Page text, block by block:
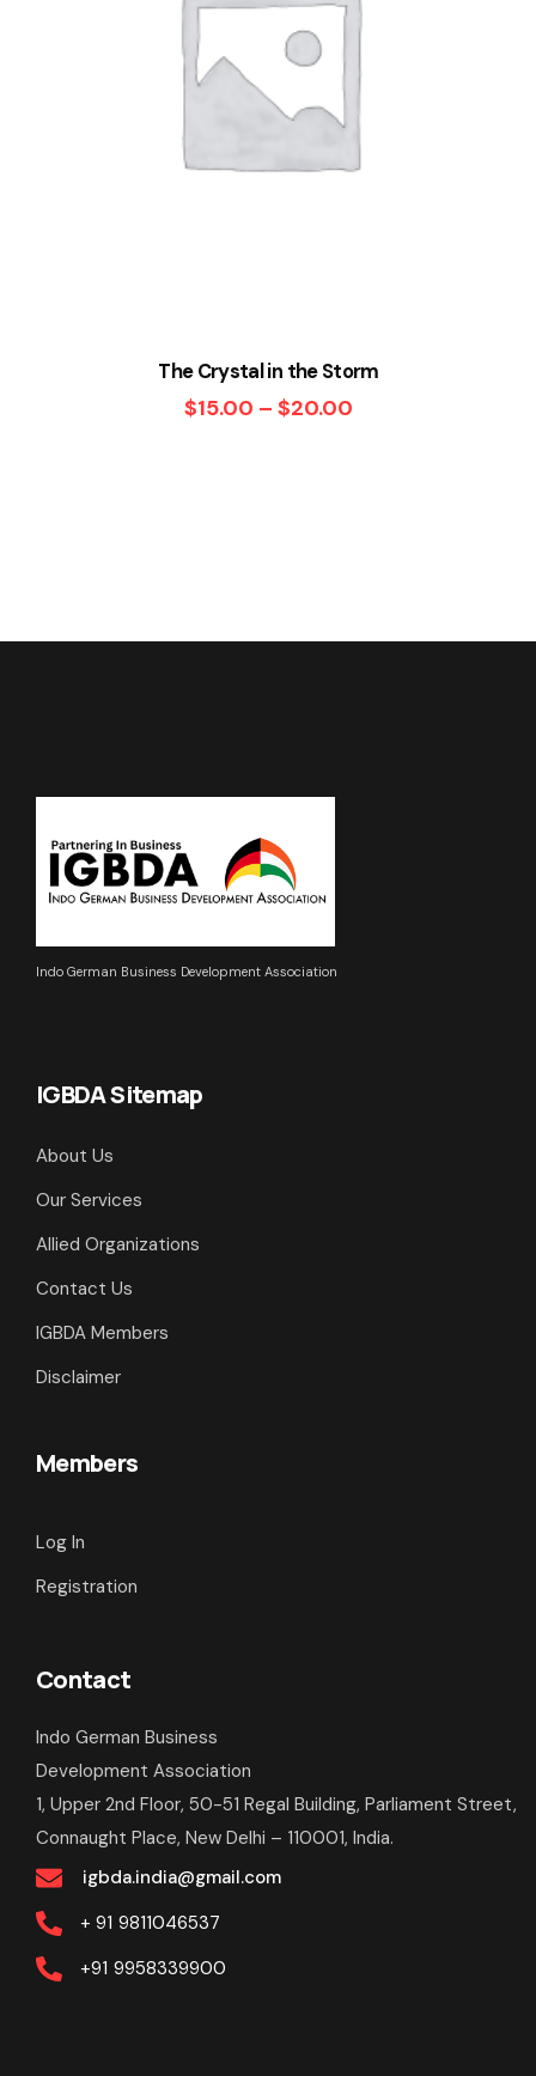
The Crystal in the Storm
$15.00 – $20.00
Indo German Business Development Association
IGBDA Sitemap
About Us
Our Services
Allied Organizations
Contact Us
IGBDA Members
Disclaimer
Members
Log In
Registration
Contact
Indo German Business
Development Association
1, Upper 2nd Floor, 50-51 Regal Building, Parliament Street,
Connaught Place, New Delhi – 110001, India.
igbda.india@gmail.com
+ 91 9811046537
+91 9958339900